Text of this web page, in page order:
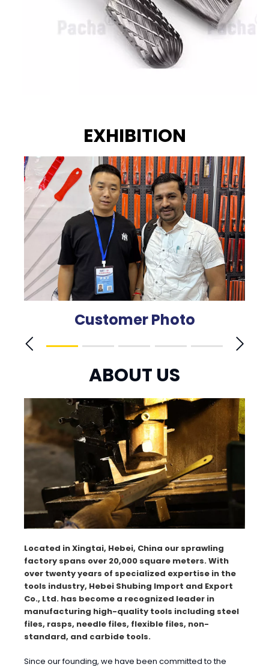
EXHIBITION
Customer Photo
ABOUT US
Located in Xingtai, Hebei, China our sprawling
factory spans over 20,000 square meters. With
over twenty years of specialized expertise in the
tools industry, Hebei Shubing Import and Export
Co., Ltd. has become a recognized leader in
manufacturing high-quality tools including steel
files, rasps, needle files, flexible files, non-
standard, and carbide tools.
Since our founding, we have been committed to the